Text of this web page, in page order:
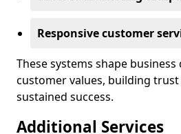
Responsive customer
These systems shape
customer values, building
sustained success.
Additional Services